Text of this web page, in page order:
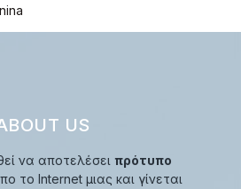
US
να αποτελέσει πρότυπο
το Internet μιας και γίνεται